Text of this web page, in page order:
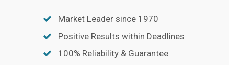
Market Leader since 1970
Positive Results within Deadlines
100% Reliability & Guarantee